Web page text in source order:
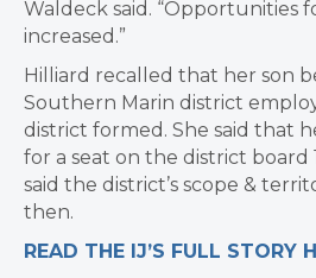
Waldeck said. “Opportunities
increased.”
Hilliard recalled that her son
Southern Marin district
district formed. She said that
for a seat on the district board
said the district’s scope &
then.
READ THE IJ’S FULL STORY